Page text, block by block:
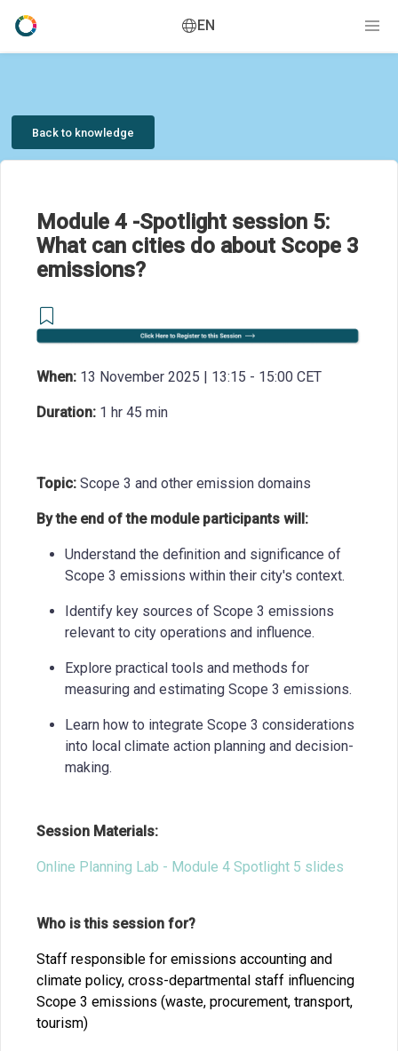
EN
Back to knowledge
Module 4 -Spotlight session 5:
What can cities do about Scope 3
emissions?
When: 13 November 2025 | 13:15 - 15:00 CET
Duration: 1 hr 45 min
Topic: Scope 3 and other emission domains
By the end of the module participants will:
Understand the definition and significance of
Scope 3 emissions within their city's context.
Identify key sources of Scope 3 emissions
relevant to city operations and influence.
Explore practical tools and methods for
measuring and estimating Scope 3 emissions.
Learn how to integrate Scope 3 considerations
into local climate action planning and decision-
making.
Session Materials:
Online Planning Lab - Module 4 Spotlight 5 slides
Who is this session for?
Staff responsible for emissions accounting and
climate policy, cross-departmental staff influencing
Scope 3 emissions (waste, procurement, transport,
tourism)